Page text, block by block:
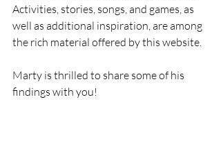
Activities, stories, songs, and games, as
well as additional inspiration, are among
the rich material offered by this website.
Marty is thrilled to share some of his
findings with you!